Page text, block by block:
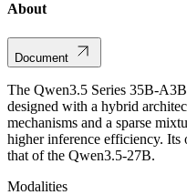
About
Document
The Qwen3.5 Series 35B-
designed with a hybrid
mechanisms and a sparse
higher inference efficiency. Its
that of the Qwen3.5-27B.
Modalities